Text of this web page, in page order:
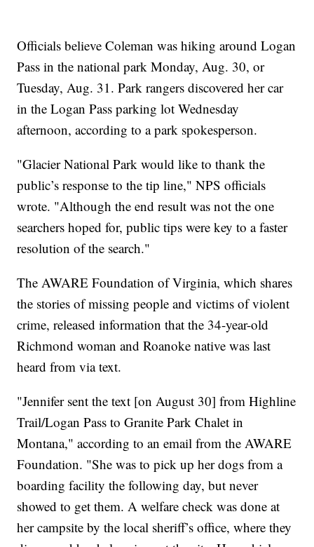
Officials believe Coleman was hiking around Logan
Pass in the national park Monday, Aug. 30, or
Tuesday, Aug. 31. Park rangers discovered her car
in the Logan Pass parking lot Wednesday
afternoon, according to a park spokesperson.
"Glacier National Park would like to thank the
public’s response to the tip line," NPS officials
wrote. "Although the end result was not the one
searchers hoped for, public tips were key to a faster
resolution of the search."
The AWARE Foundation of Virginia, which shares
the stories of missing people and victims of violent
crime, released information that the 34-year-old
Richmond woman and Roanoke native was last
heard from via text.
"Jennifer sent the text [on August 30] from Highline
Trail/Logan Pass to Granite Park Chalet in
Montana," according to an email from the AWARE
Foundation. "She was to pick up her dogs from a
boarding facility the following day, but never
showed to get them. A welfare check was done at
her campsite by the local sheriff’s office, where they